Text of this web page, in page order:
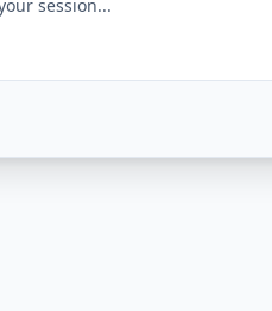
session...